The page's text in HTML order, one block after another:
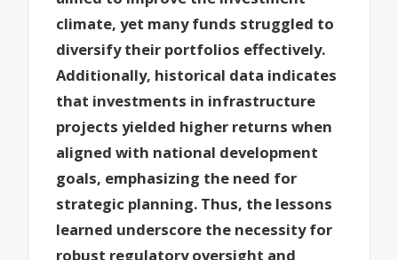
climate, yet many funds struggled to
diversify their portfolios effectively.
Additionally, historical data indicates
that investments in infrastructure
projects yielded higher returns when
aligned with national development
goals, emphasizing the need for
strategic planning. Thus, the lessons
learned underscore the necessity for
robust regulatory oversight and